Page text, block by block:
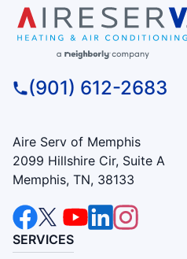
(901) 612-2683
Aire Serv of Memphis
2099 Hillshire Cir, Suite A
Memphis, TN, 38133
SERVICES